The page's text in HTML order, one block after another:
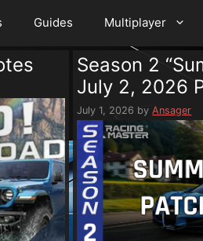
Guides Multiplayer
Season 2
July 2, 2026
July 1, 2026 byAnsager